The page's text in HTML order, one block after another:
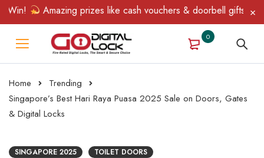
Amazing prizes like cash vouchers & doorbell gifts await —
0
Home
Trending
Singapore’s Best Hari Raya Puasa 2025 Sale on Doors, Gates
& Digital Locks
SINGAPORE 2025 TOILET DOORS